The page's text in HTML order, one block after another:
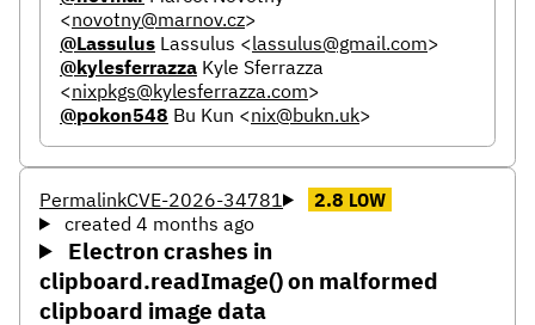
<novotny@marnov.cz>
@Lassulus Lassulus <lassulus@gmail.com>
@kylesferrazza Kyle Sferrazza
<nixpkgs@kylesferrazza.com>
@pokon548 Bu Kun <nix@bukn.uk>
PermalinkCVE-2026-34781 2.8 LOW
created 4 months ago
Electron crashes in
clipboard.readImage() on malformed
clipboard image data